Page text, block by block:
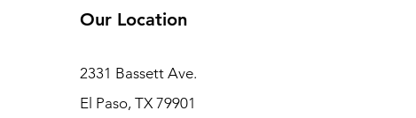
Our Location
2331 Bassett Ave.
El Paso, TX 79901